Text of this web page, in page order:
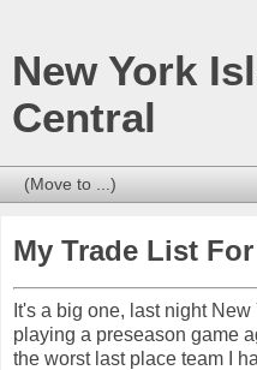
New York
Central
My Trade List
It's a big one, last night
playing a preseason game
the worst last place team I